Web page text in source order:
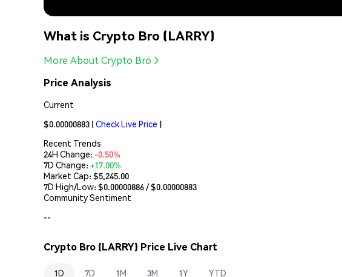
What is Crypto Bro (LARRY)
More About Crypto Bro
Price Analysis
Current
$0.00000883 (Check Live Price )
Recent Trends
24H Change: -0.50%
7D Change:+17.00%
Market Cap:$5,245.00
7D High/Low: $0.00000886/ $0.00000883
Community Sentiment
--
Crypto Bro (LARRY) Price Live Chart
1D 7D 1M 3M 1Y YTD